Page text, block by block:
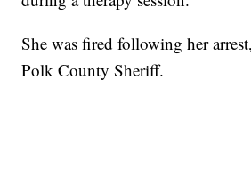
She was fired following her
Polk County Sheriff.